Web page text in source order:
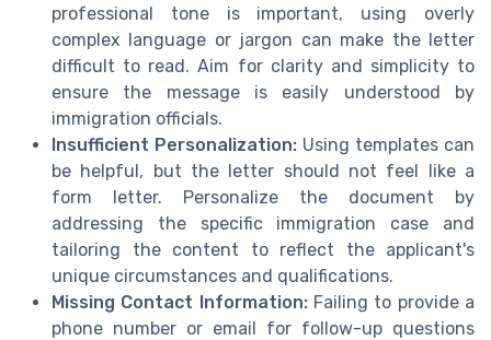
professional tone is important, using overly
complex language or jargon can make the letter
difficult to read. Aim for clarity and simplicity to
ensure the message is easily understood by
immigration officials.
Insufficient Personalization: Using templates can
be helpful, but the letter should not feel like a
form letter. Personalize the document by
addressing the specific immigration case and
tailoring the content to reflect the applicant's
unique circumstances and qualifications.
Missing Contact Information:Failing to provide a
phone number or email for follow-up questions